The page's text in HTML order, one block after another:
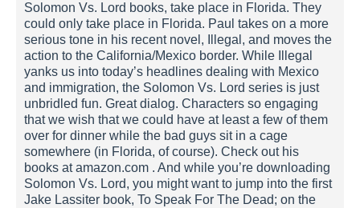
Solomon Vs. Lord books, take place in Florida. They
could only take place in Florida. Paul takes on a more
serious tone in his recent novel, Illegal, and moves the
action to the California/Mexico border. While Illegal
yanks us into today’s headlines dealing with Mexico
and immigration, the Solomon Vs. Lord series is just
unbridled fun. Great dialog. Characters so engaging
that we wish that we could have at least a few of them
over for dinner while the bad guys sit in a cage
somewhere (in Florida, of course). Check out his
books at amazon.com . And while you’re downloading
Solomon Vs. Lord, you might want to jump into the first
Jake Lassiter book, To Speak For The Dead; on the